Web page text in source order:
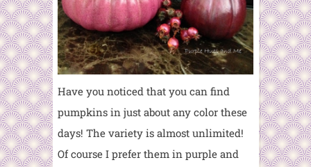
Have you noticed that you can find
pumpkins in just about any color these
days! The variety is almost unlimited!
Of course I prefer them in purple and